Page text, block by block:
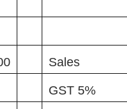
Sales
GST 5%